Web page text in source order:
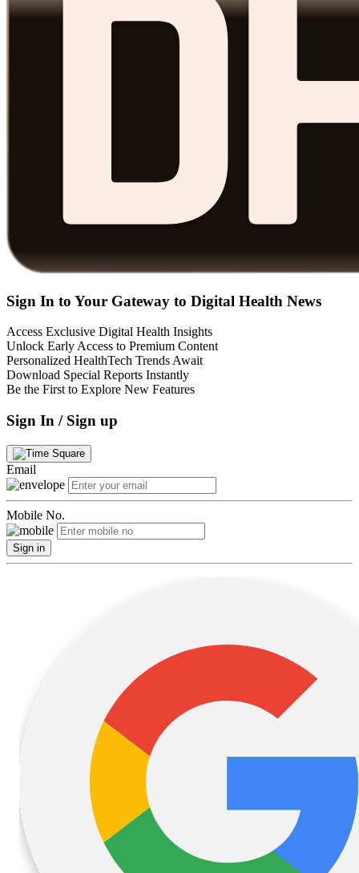
Sign In to Your Gateway to Digital Health News
Access Exclusive Digital Health Insights
Unlock Early Access to Premium Content
Personalized HealthTech Trends Await
Download Special Reports Instantly
Be the First to Explore New Features
Sign In / Sign up
Email
Mobile No.
Sign in